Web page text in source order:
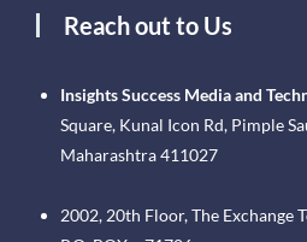
Reach out to Us
Insights Success Media and
Square, Kunal Icon Rd, Pimple
Maharashtra 411027
2002, 20th Floor, The Exchange